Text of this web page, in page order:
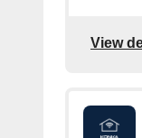
View